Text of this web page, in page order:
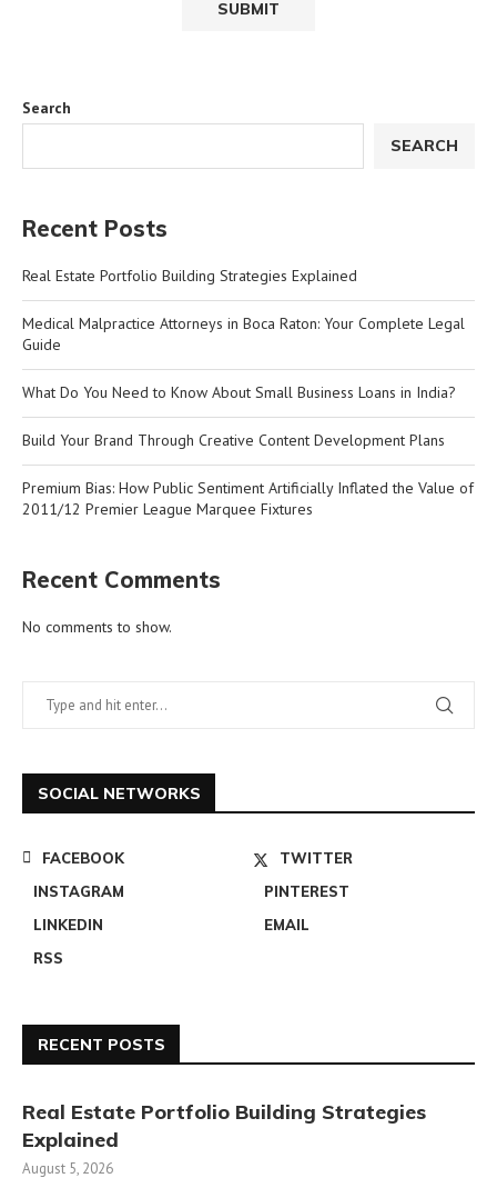
Search
SEARCH
Recent Posts
Real Estate Portfolio Building Strategies Explained
Medical Malpractice Attorneys in Boca Raton: Your Complete Legal
Guide
What Do You Need to Know About Small Business Loans in India?
Build Your Brand Through Creative Content Development Plans
Premium Bias: How Public Sentiment Artificially Inflated the Value of
2011/12 Premier League Marquee Fixtures
Recent Comments
No comments to show.
SOCIAL NETWORKS
FACEBOOK
TWITTER
INSTAGRAM
PINTEREST
LINKEDIN
EMAIL
RSS
RECENT POSTS
Real Estate Portfolio Building Strategies
Explained
August 5, 2026